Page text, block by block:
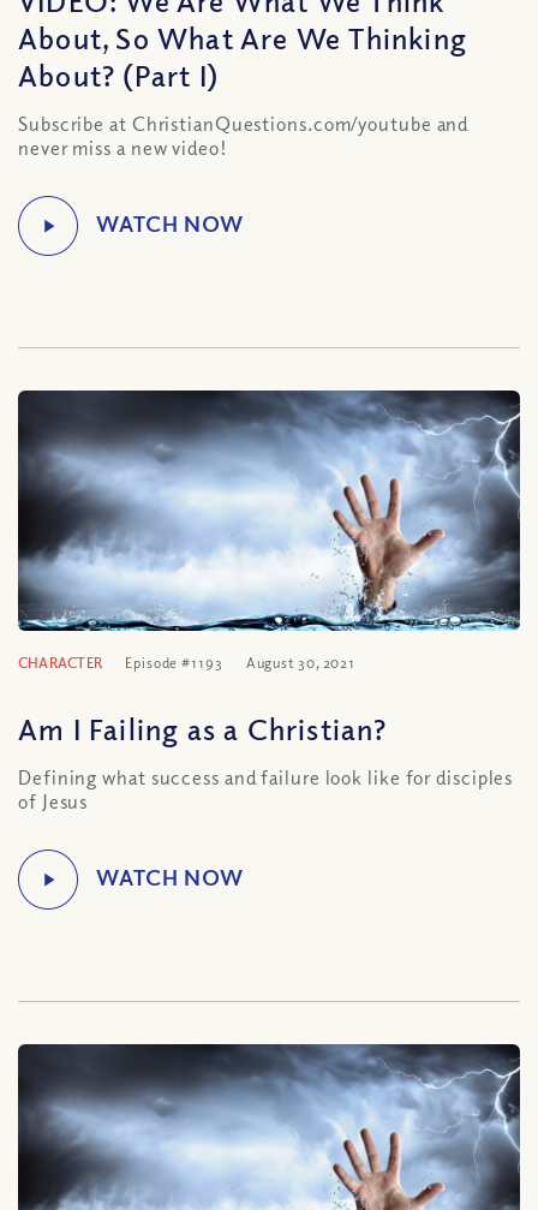
About, So What Are We Thinking
About? (Part I)
Subscribe at ChristianQuestions.com/youtube and
never miss a new video!
CHARACTER Episode #1193 August 30, 2021
Am I Failing as a Christian?
Defining what success and failure look like for disciples
of Jesus